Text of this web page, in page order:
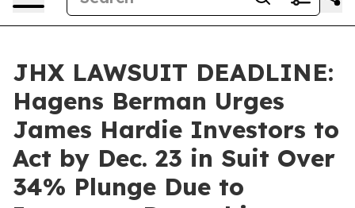
JHX LAWSUIT DEADLINE:
Hagens Berman Urges
James Hardie Investors to
Act by Dec. 23 in Suit Over
34% Plunge Due to